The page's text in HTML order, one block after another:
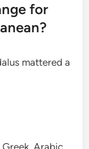
for
mattered a